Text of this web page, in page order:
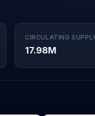
CIRCULATING
17.98M